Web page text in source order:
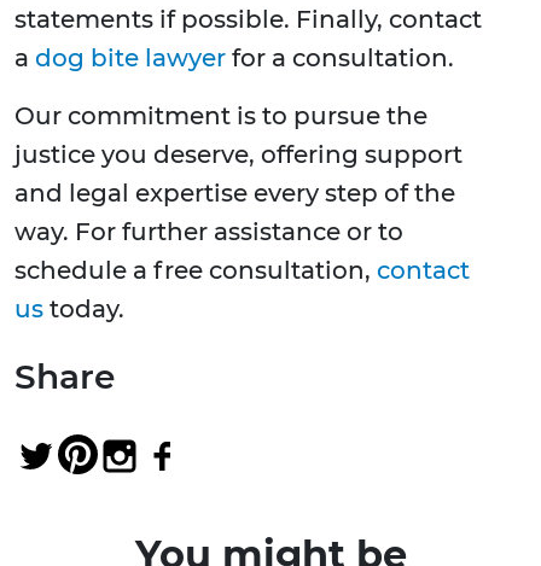
statements if possible. Finally, contact
a dog bite lawyer for a consultation.
Our commitment is to pursue the
justice you deserve, offering support
and legal expertise every step of the
way. For further assistance or to
schedule a free consultation, contact
us today.
Share
You might be